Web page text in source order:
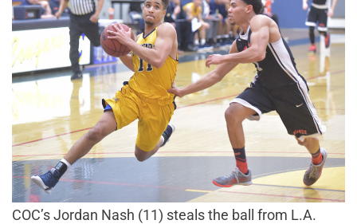
COC’s Jordan Nash (11) steals the ball from L.A.